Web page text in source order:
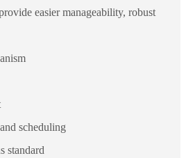
easier manageability, robust
scheduling
standard